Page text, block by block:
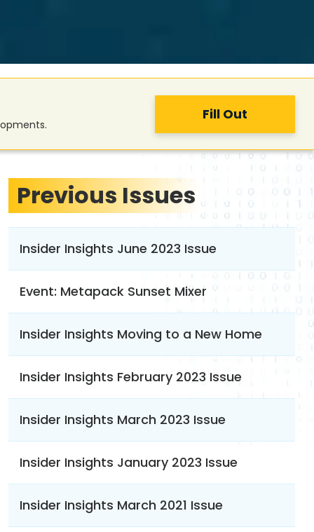
Fill Out
Previous Issues
Insider Insights June 2023 Issue
Event: Metapack Sunset Mixer
Insider Insights Moving to a New Home
Insider Insights February 2023 Issue
Insider Insights March 2023 Issue
Insider Insights January 2023 Issue
Insider Insights March 2021 Issue